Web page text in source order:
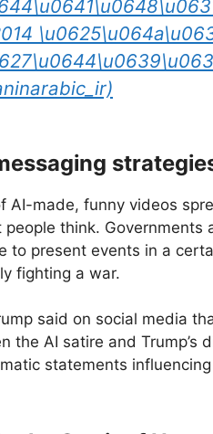
AI-made, funny videos
people think.
to present events in a
fighting a war.
said on social media
the AI satire and Trump’s
statements